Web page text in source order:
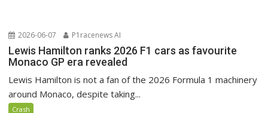
2026-06-07 P1racenews AI
Lewis Hamilton ranks 2026 F1 cars as favourite
Monaco GP era revealed
Lewis Hamilton is not a fan of the 2026 Formula 1 machinery
around Monaco, despite taking...
Crash